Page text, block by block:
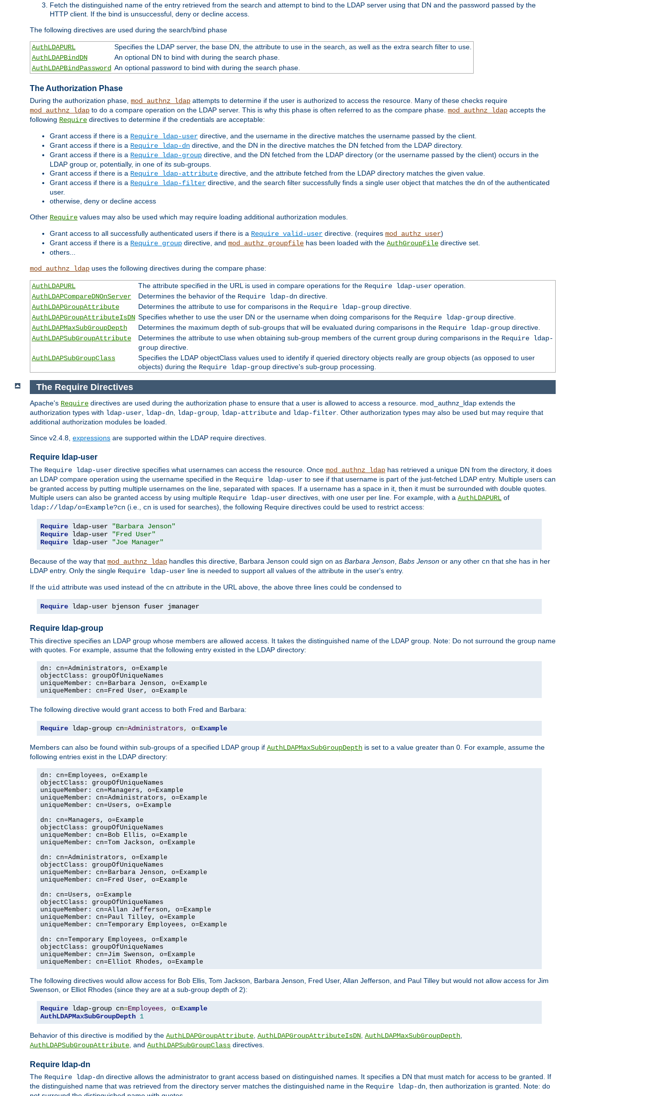
Fetch the distinguished name of the entry retrieved from the search and attempt to bind to the LDAP server using that DN and the password passed by the
HTTP client. If the bind is unsuccessful, deny or decline access.
The following directives are used during the search/bind phase
AuthLDAPURL
Specifies the LDAP server, the base DN, the attribute to use in the search, as well as the extra search filter to use.
AuthLDAPBindDN
An optional DN to bind with during the search phase.
AuthLDAPBindPassword An optional password to bind with during the search phase.
The Authorization Phase
During the authorization phase, mod_authnz_ldap attempts to determine if the user is authorized to access the resource. Many of these checks require
mod_authnz_ldap to do a compare operation on the LDAP server. This is why this phase is often referred to as the compare phase. mod_authnz_ldap accepts the
following Require directives to determine if the credentials are acceptable:
Grant access if there is a Require ldap-user directive, and the username in the directive matches the username passed by the client.
Grant access if there is a Require ldap-dn directive, and the DN in the directive matches the DN fetched from the LDAP directory.
Grant access if there is a Require ldap-group directive, and the DN fetched from the LDAP directory (or the username passed by the client) occurs in the
LDAP group or, potentially, in one of its sub-groups.
Grant access if there is a Require ldap-attribute directive, and the attribute fetched from the LDAP directory matches the given value.
Grant access if there is a Require ldap-filter directive, and the search filter successfully finds a single user object that matches the dn of the authenticated
user.
otherwise, deny or decline access
Other Require values may also be used which may require loading additional authorization modules.
Grant access to all successfully authenticated users if there is a Require valid-user directive. (requires mod_authz_user)
Grant access if there is a Require group directive, and mod_authz_groupfile has been loaded with the AuthGroupFile directive set.
others...
mod_authnz_ldap uses the following directives during the compare phase:
AuthLDAPURL The attribute specified in the URL is used in compare operations for the Require ldap-useroperation.
AuthLDAPCompareDNOnServer
Determines the behavior of the Require ldap-dndirective.
AuthLDAPGroupAttribute
Determines the attribute to use for comparisons in the Require ldap-groupdirective.
AuthLDAPGroupAttributeIsDN Specifies whether to use the user DN or the username when doing comparisons for the Require ldap-groupdirective.
AuthLDAPMaxSubGroupDepth
Determines the maximum depth of sub-groups that will be evaluated during comparisons in the Require ldap-groupdirective.
AuthLDAPSubGroupAttribute
Determines the attribute to use when obtaining sub-group members of the current group during comparisons in the Require ldap-
groupdirective.
AuthLDAPSubGroupClass
Specifies the LDAP objectClass values used to identify if queried directory objects really are group objects (as opposed to user
objects) during the Require ldap-groupdirective's sub-group processing.
The Require Directives
Apache's Require directives are used during the authorization phase to ensure that a user is allowed to access a resource. mod_authnz_ldap extends the
authorization types with ldap-user, ldap-dn, ldap-group, ldap-attribute and ldap-filter. Other authorization types may also be used but may require that
additional authorization modules be loaded.
Since v2.4.8, expressions are supported within the LDAP require directives.
Require ldap-user
The Require ldap-user directive specifies what usernames can access the resource. Once mod_authnz_ldap has retrieved a unique DN from the directory, it does
an LDAP compare operation using the username specified in the Require ldap-user to see if that username is part of the just-fetched LDAP entry. Multiple users can
be granted access by putting multiple usernames on the line, separated with spaces. If a username has a space in it, then it must be surrounded with double quotes.
Multiple users can also be granted access by using multiple Require ldap-user directives, with one user per line. For example, with a AuthLDAPURL of
ldap://ldap/o=Example?cn (i.e., cn is used for searches), the following Require directives could be used to restrict access:
Require ldap-user
"Barbara Jenson"
Require ldap-user
"Fred User"
Require ldap-user "Joe Manager"
Because of the way that mod_authnz_ldap handles this directive, Barbara Jenson could sign on as Barbara Jenson Babs Jenson or any other cn that she has in her
LDAP entry. Only the single Require ldap-user line is needed to support all values of the attribute in the user's entry.
If the uid attribute was used instead of the cn attribute in the URL above, the above three lines could be condensed to
Require ldap-user bjenson fuser jmanager
Require ldap-group
This directive specifies an LDAP group whose members are allowed access. It takes the distinguished name of the LDAP group. Note: Do not surround the group name
with quotes. For example, assume that the following entry existed in the LDAP directory:
dn: cn=Administrators, o=Example
objectClass: groupOfUniqueNames
uniqueMember: cn=Barbara Jenson, o=Example
uniqueMember: cn=Fred User, o=Example
The following directive would grant access to both Fred and Barbara:
Require ldap-group cn=Administrators, o=Example
Members can also be found within sub-groups of a specified LDAP group if AuthLDAPMaxSubGroupDepth is set to a value greater than 0. For example, assume the
following entries exist in the LDAP directory:
dn: cn=Employees, o=Example
objectClass: groupOfUniqueNames
uniqueMember: cn=Managers, o=Example
uniqueMember: cn=Administrators, o=Example
uniqueMember: cn=Users, o=Example
dn: cn=Managers, o=Example
objectClass: groupOfUniqueNames
uniqueMember: cn=Bob Ellis, o=Example
uniqueMember: cn=Tom Jackson, o=Example
dn: cn=Administrators, o=Example
objectClass: groupOfUniqueNames
uniqueMember: cn=Barbara Jenson, o=Example
uniqueMember: cn=Fred User, o=Example
dn: cn=Users, o=Example
objectClass: groupOfUniqueNames
uniqueMember: cn=Allan Jefferson, o=Example
uniqueMember: cn=Paul Tilley, o=Example
uniqueMember: cn=Temporary Employees, o=Example
dn: cn=Temporary Employees, o=Example
objectClass: groupOfUniqueNames
uniqueMember: cn=Jim Swenson, o=Example
uniqueMember: cn=Elliot Rhodes, o=Example
The following directives would allow access for Bob Ellis, Tom Jackson, Barbara Jenson, Fred User, Allan Jefferson, and Paul Tilley but would not allow access for Jim
Swenson, or Elliot Rhodes (since they are at a sub-group depth of 2):
Require ldap-group cn=Employees, o=Example
AuthLDAPMaxSubGroupDepth 1
Behavior of this directive is modified by the AuthLDAPGroupAttribute AuthLDAPGroupAttributeIsDN AuthLDAPMaxSubGroupDepth
AuthLDAPSubGroupAttribute , and AuthLDAPSubGroupClass directives.
Require ldap-dn
The Require ldap-dn directive allows the administrator to grant access based on distinguished names. It specifies a DN that must match for access to be granted. If
the distinguished name that was retrieved from the directory server matches the distinguished name in the Require ldap-dn , then authorization is granted. Note: do